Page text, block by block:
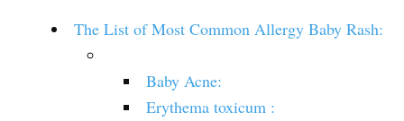
The List of Most Common Allergy Baby Rash:
Baby Acne:
Erythema toxicum :